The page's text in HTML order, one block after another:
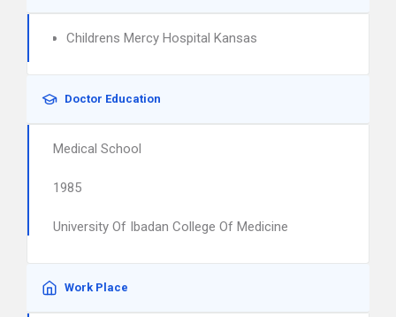
Childrens Mercy Hospital Kansas
Doctor Education
Medical School
1985
University Of Ibadan College Of Medicine
Work Place